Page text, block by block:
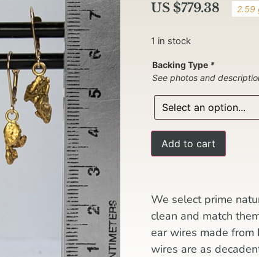
US $779.38 2.59
1 in stock
Backing Type *
See photos and
Add to cart
We select prime
clean and match
ear wires made from
wires are as